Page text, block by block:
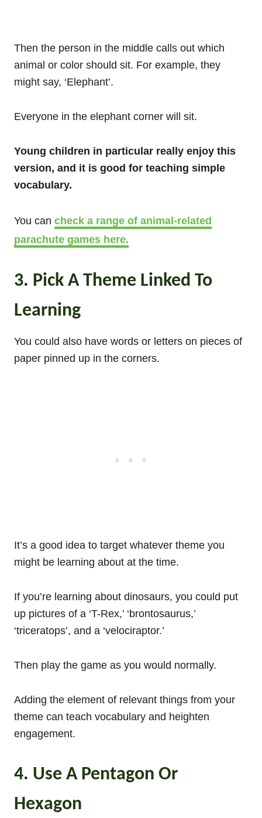
Then the person in the middle calls out which
animal or color should sit. For example, they
might say, ‘Elephant’.
Everyone in the elephant corner will sit.
Young children in particular really enjoy this
version, and it is good for teaching simple
vocabulary.
You can check a range of animal-related
parachute games here.
3. Pick A Theme Linked To
Learning
You could also have words or letters on pieces of
paper pinned up in the corners.
It’s a good idea to target whatever theme you
might be learning about at the time.
If you’re learning about dinosaurs, you could put
up pictures of a ‘T-Rex,’ ‘brontosaurus,’
‘triceratops’, and a ‘velociraptor.’
Then play the game as you would normally.
Adding the element of relevant things from your
theme can teach vocabulary and heighten
engagement.
4. Use A Pentagon Or
Hexagon